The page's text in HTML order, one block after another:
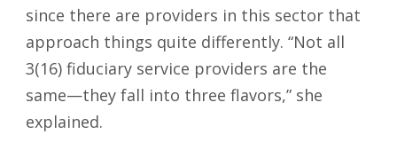
since there are providers in this sector that
approach things quite differently. “Not all
3(16) fiduciary service providers are the
same—they fall into three flavors,” she
explained.